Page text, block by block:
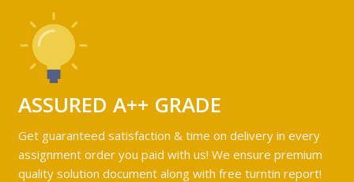
ASSURED A++ GRADE
Get guaranteed satisfaction & time on delivery in every
assignment order you paid with us! We ensure premium
quality solution document along with free turntin report!